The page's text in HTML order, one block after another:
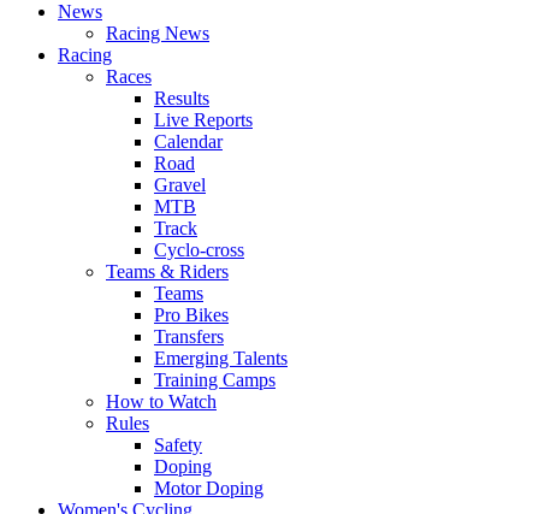
News
Racing News
Racing
Races
Results
Live Reports
Calendar
Road
Gravel
MTB
Track
Cyclo-cross
Teams & Riders
Teams
Pro Bikes
Transfers
Emerging Talents
Training Camps
How to Watch
Rules
Safety
Doping
Motor Doping
Women's Cycling